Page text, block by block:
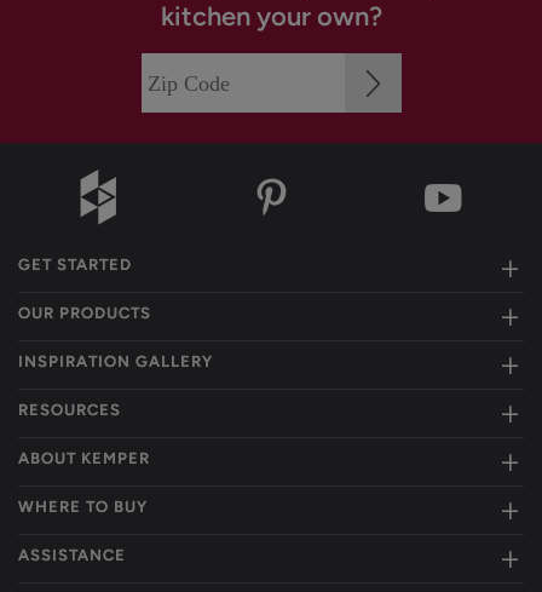
kitchen your own?
GET STARTED
OUR PRODUCTS
INSPIRATION GALLERY
RESOURCES
ABOUT KEMPER
WHERE TO BUY
ASSISTANCE